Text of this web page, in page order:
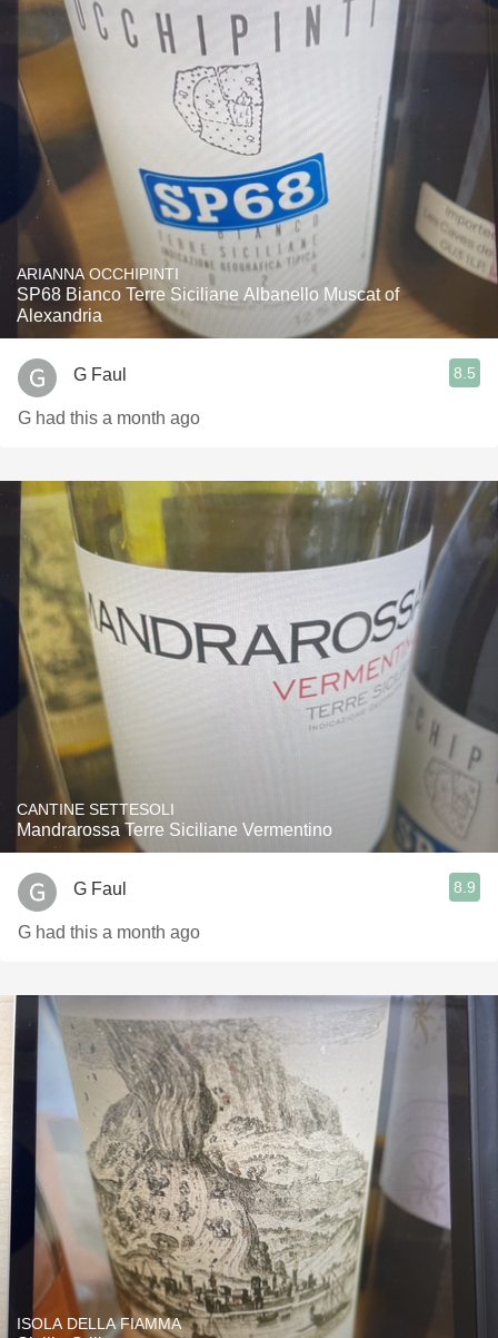
ARIANNA OCCHIPINTI
SP68 Bianco Terre Siciliane Albanello Muscat of
Alexandria
G Faul 8.5
G had this a month ago
CANTINE SETTESOLI
Mandrarossa Terre Siciliane Vermentino
G Faul 8.9
G had this a month ago
ISOLA DELLA FIAMMA